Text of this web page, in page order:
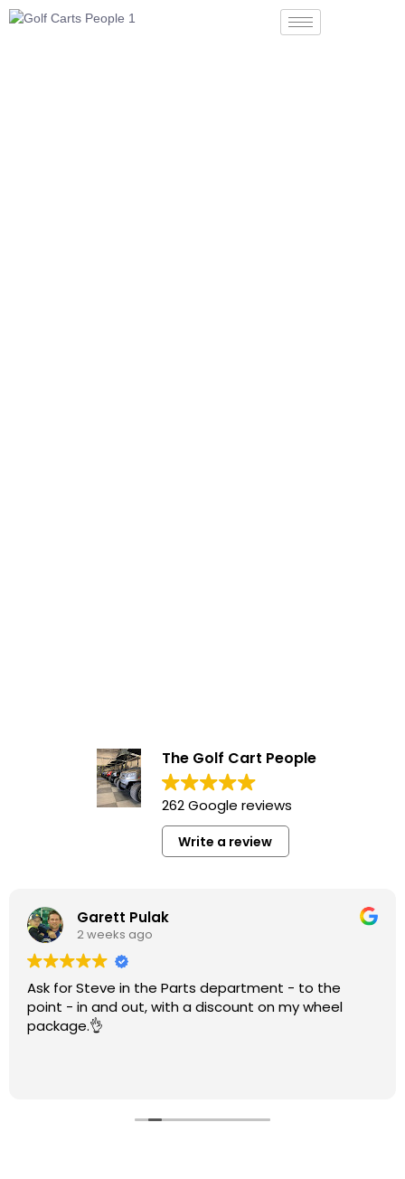
The Golf Cart People
262 Google reviews
Write a review
Garett Pulak
2 weeks ago
Ask for Steve in the Parts department - to the
point - in and out, with a discount on my wheel
package.👌